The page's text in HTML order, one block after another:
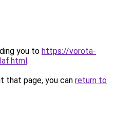
you to https://vorota-
.
that page, you can return to